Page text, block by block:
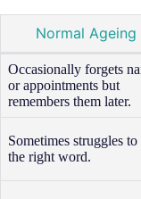
Normal Ageing
Occasionally forgets
or appointments but
remembers them later.
Sometimes struggles
the right word.